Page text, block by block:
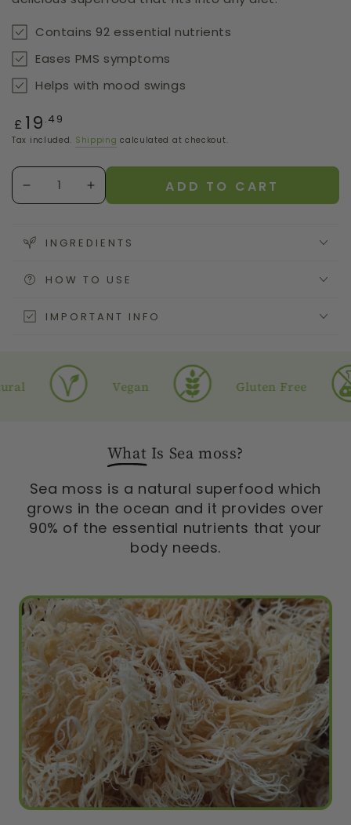
Contains 92 essential nutrients
Eases PMS symptoms
Helps with mood swings
Regular
price
£ 19 .49
Tax included. Shipping calculated at checkout.
Quantity
Decrease
quantity
Sea
Gel
Cinnamon
Increase
quantity
Sea
Gel
ADD TO CART
INGREDIENTS
HOW TO USE
IMPORTANT INFO
Vegan Gluten Free
What Is Sea moss?
Sea moss is a natural superfood which
grows in the ocean and it provides over
90% of the essential nutrients that your
body needs.